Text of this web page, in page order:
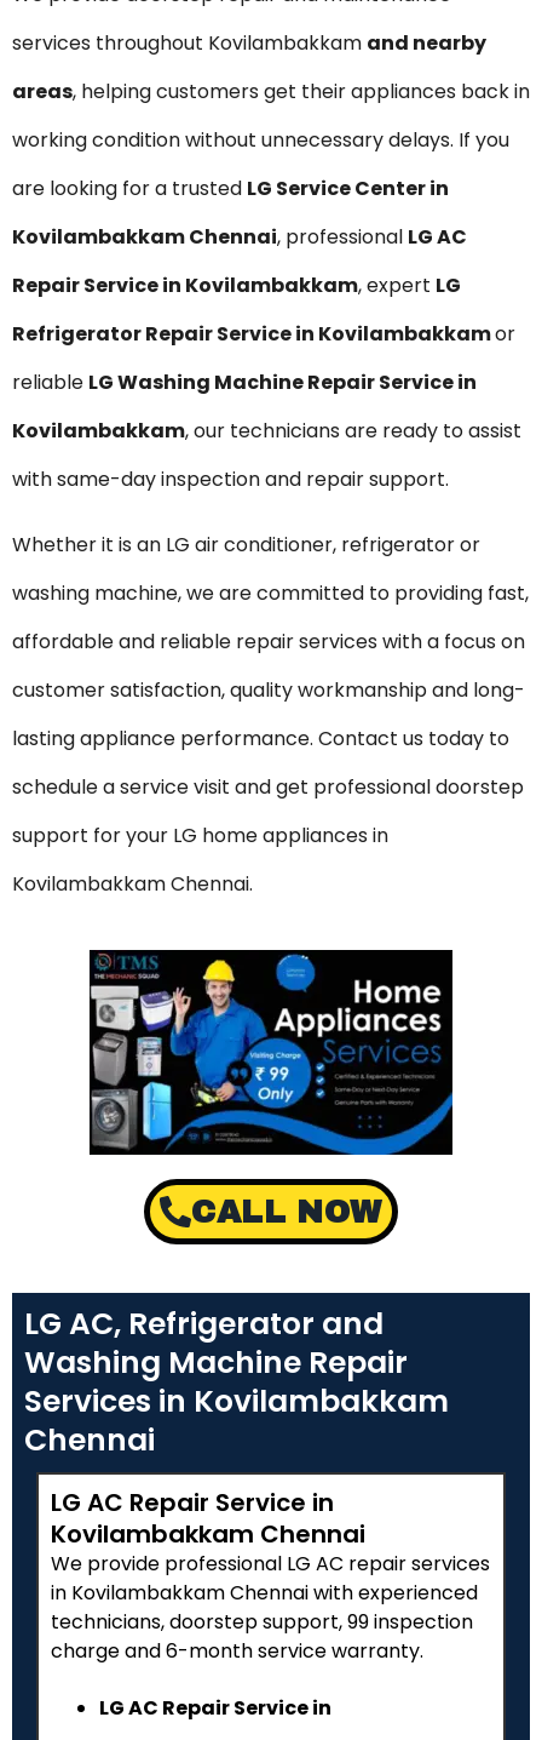
services throughout Kovilambakkam and nearby
areas, helping customers get their appliances back in
working condition without unnecessary delays. If you
are looking for a trusted LG Service Center in
Kovilambakkam Chennai, professional LG AC
Repair Service in Kovilambakkam, expert LG
Refrigerator Repair Service in Kovilambakkamor
reliable LG Washing Machine Repair Service in
Kovilambakkam, our technicians are ready to assist
with same-day inspection and repair support.
Whether it is an LG air conditioner, refrigerator or
washing machine, we are committed to providing fast,
affordable and reliable repair services with a focus on
customer satisfaction, quality workmanship and long-
lasting appliance performance. Contact us today to
schedule a service visit and get professional doorstep
support for your LG home appliances in
Kovilambakkam Chennai.
CALL NOW
LG AC, Refrigerator and
Washing Machine Repair
Services in Kovilambakkam
Chennai
LG AC Repair Service in
Kovilambakkam Chennai
We provide professional LG AC repair services
in Kovilambakkam Chennai with experienced
technicians, doorstep support, ₹99 inspection
charge and 6-month service warranty.
LG AC Repair Service in